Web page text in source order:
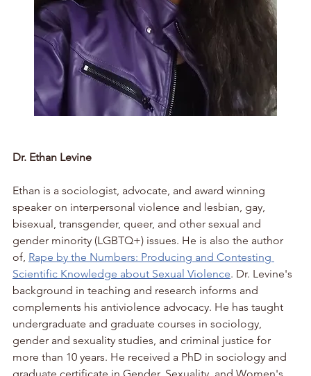
Dr. Ethan Levine
Ethan is a sociologist, advocate, and award winning
speaker on interpersonal violence and lesbian, gay,
bisexual, transgender, queer, and other sexual and
gender minority (LGBTQ+) issues. He is also the author
of, Rape by the Numbers: Producing and Contesting
Scientific Knowledge about Sexual Violence. Dr. Levine's
background in teaching and research informs and
complements his antiviolence advocacy. He has taught
undergraduate and graduate courses in sociology,
gender and sexuality studies, and criminal justice for
more than 10 years. He received a PhD in sociology and
graduate certificate in Gender, Sexuality, and Women's